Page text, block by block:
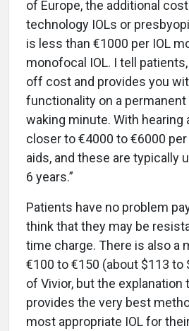
of Europe, the additional
technology IOLs or
is less than €1000 per IOL
monofocal IOL. I tell
off cost and provides you
functionality on a permanent
waking minute. With hearing
closer to €4000 to €6000
aids, and these are typically
6 years.”
Patients have no problem
think that they may be
time charge. There is also a
€100 to €150 (about $113 to
of Vivior, but the explanation
provides the very best
most appropriate IOL for